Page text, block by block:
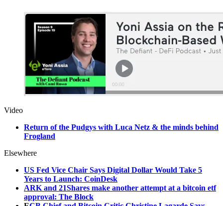
Video
Return of the Pudgys with Luca Netz & the minds behind
Frogland
Elsewhere
US Fed Vice Chair Says Digital Dollar Would Take 5
Years to Launch: CoinDesk
ARK and 21Shares make another attempt at a bitcoin etf
approval: The Block